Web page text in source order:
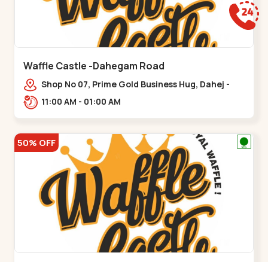
Waffle Castle -Dahegam Road
Shop No 07, Prime Gold Business Hug, Dahej -
Bharuch By Pass Road,,,Dahegam
11:00 AM - 01:00 AM
50% OFF